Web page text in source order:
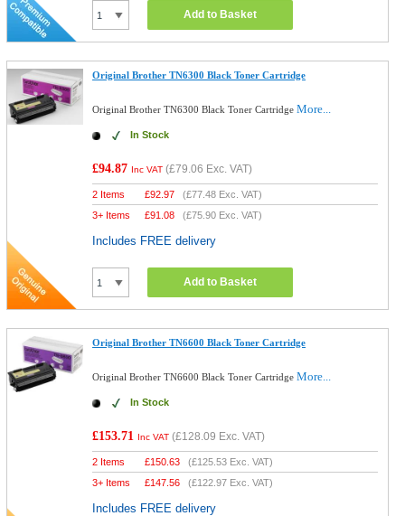
Add to Basket
Original Brother TN6300 Black Toner Cartridge
Original Brother TN6300 Black Toner CartridgeMore...
In Stock
£94.87 Inc VAT (£79.06 Exc. VAT)
2 Items £92.97 (£77.48 Exc. VAT)
3+ Items
£91.08 (£75.90 Exc. VAT)
Includes FREE delivery
Add to Basket
Original Brother TN6600 Black Toner Cartridge
Original Brother TN6600 Black Toner CartridgeMore...
In Stock
£153.71 Inc VAT (£128.09 Exc. VAT)
2 Items £150.63 (£125.53 Exc. VAT)
3+ Items
£147.56 (£122.97 Exc. VAT)
Includes FREE delivery